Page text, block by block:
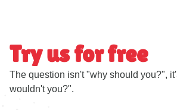
Try us for free
The question isn't "why should you?",
wouldn't you?".